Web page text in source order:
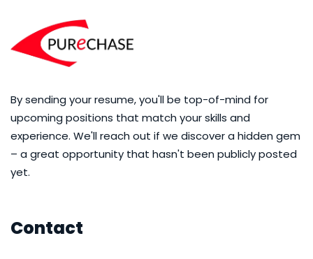
By sending your resume, you'll be top-of-mind for
upcoming positions that match your skills and
experience. We'll reach out if we discover a hidden gem
– a great opportunity that hasn't been publicly posted
yet.
Contact